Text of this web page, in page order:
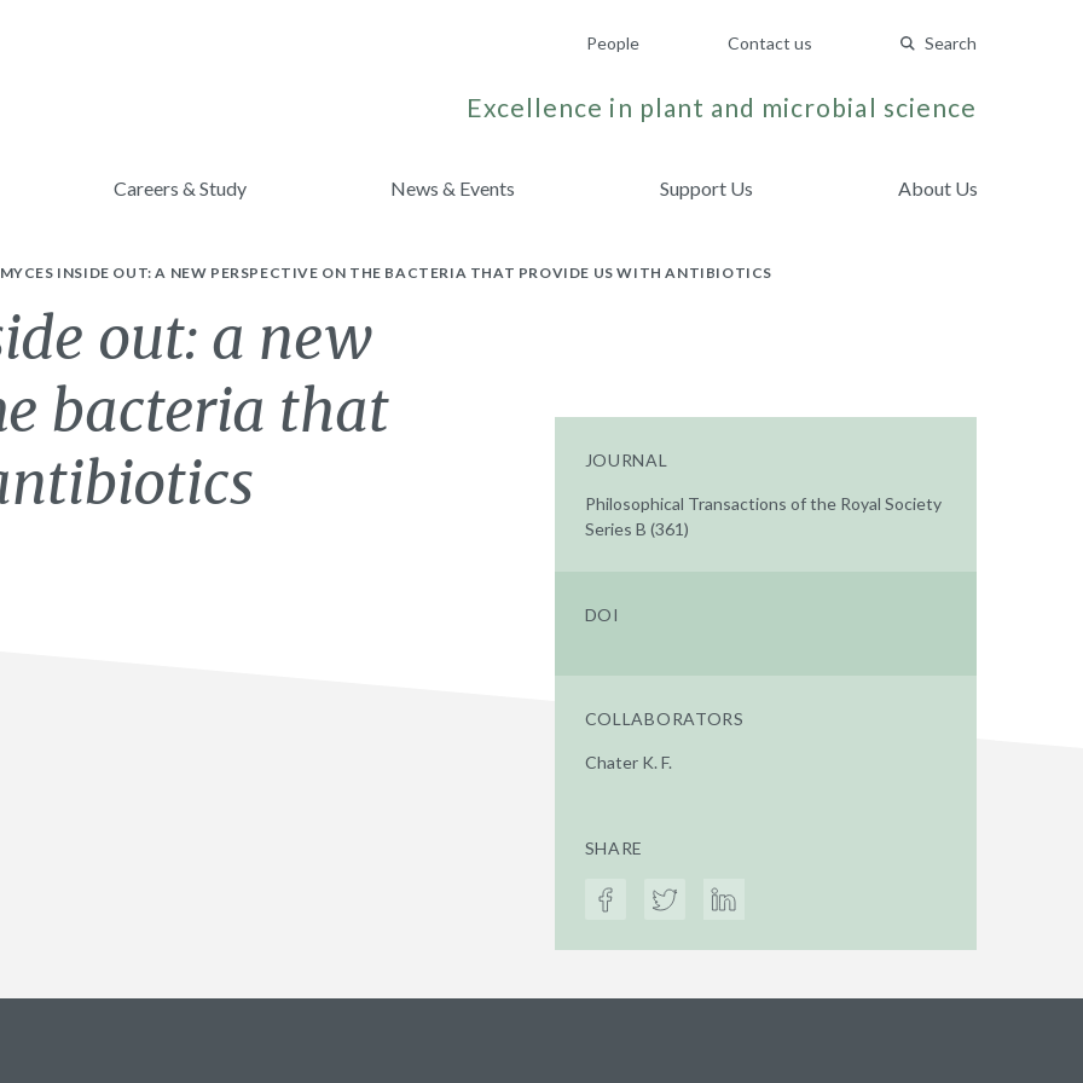
People Contact us Search
Excellence in plant and microbial science
Careers & Study News & Events Support Us About Us
INSIDE OUT: A NEW PERSPECTIVE ON THE BACTERIA THAT PROVIDE US WITH ANTIBIOTICS
out: a new
bacteria that
JOURNAL
Philosophical Transactions of the Royal Society
Series B (361)
DOI
COLLABORATORS
Chater K. F.
SHARE